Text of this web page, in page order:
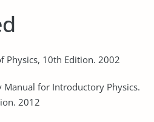
Physics, 10th Edition. 2002
Manual for Introductory Physics.
2012